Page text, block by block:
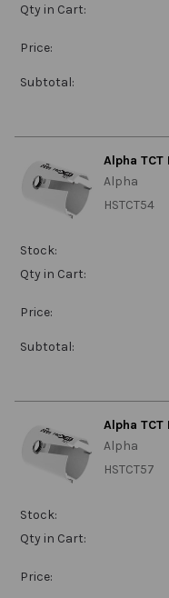
Qty in Cart:
Price:
Subtotal:
Alpha
Alpha
HSTCT54
Stock:
Qty in Cart:
Price:
Subtotal:
Alpha
Alpha
HSTCT57
Stock:
Qty in Cart:
Price: